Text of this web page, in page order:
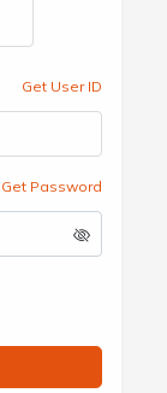
Get User ID
Get Password